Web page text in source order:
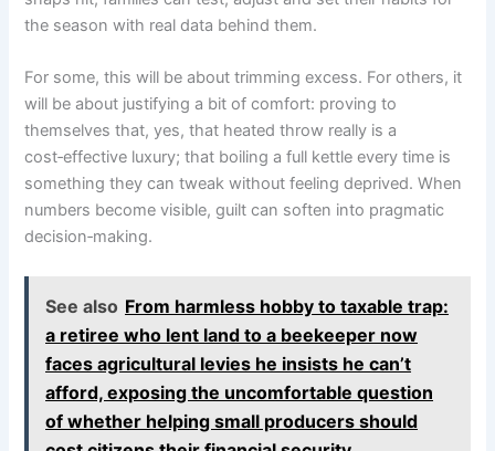
the season with real data behind them.
For some, this will be about trimming excess. For others, it
will be about justifying a bit of comfort: proving to
themselves that, yes, that heated throw really is a
cost‑effective luxury; that boiling a full kettle every time is
something they can tweak without feeling deprived. When
numbers become visible, guilt can soften into pragmatic
decision‑making.
See also From harmless hobby to taxable trap:
a retiree who lent land to a beekeeper now
faces agricultural levies he insists he can’t
afford, exposing the uncomfortable question
of whether helping small producers should